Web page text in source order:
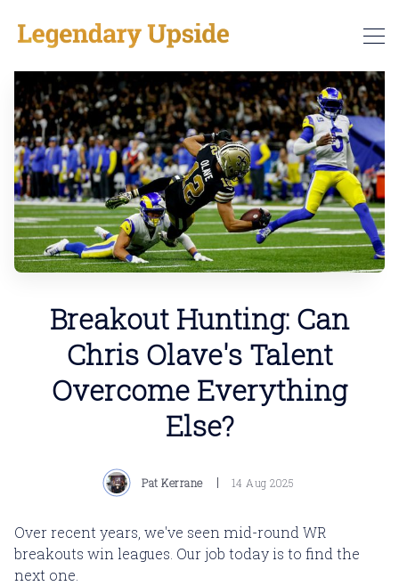
Breakout Hunting: Can
Chris Olave's Talent
Overcome Everything
Else?
Pat Kerrane 14 Aug 2025
Over recent years, we've seen mid-round WR
breakouts win leagues. Our job today is to find the
next one.